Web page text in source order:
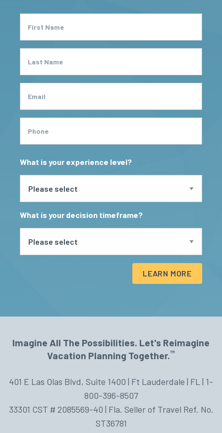
First Name
Last Name
Email
Phone
What is your experience level?
What is your decision timeframe?
LEARN MORE
Imagine All The Possibilities. Let's Reimagine
Vacation Planning Together.™
401 E Las Olas Blvd, Suite 1400 | Ft Lauderdale | FL | 1-
800-396-8507
33301 CST # 2085569-40 | Fla. Seller of Travel Ref. No.
ST36781